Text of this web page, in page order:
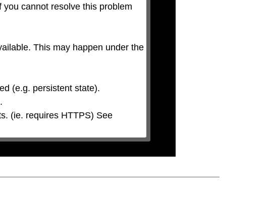
cannot resolve this problem
This may happen under the